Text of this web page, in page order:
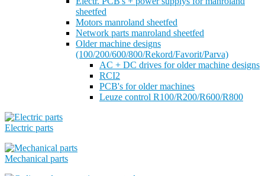
sheetfed
Motors manroland sheetfed
Network parts manroland sheetfed
Older machine designs
(100/200/600/800/Rekord/Favorit/Parva)
AC + DC drives for older machine designs
RCI2
PCB's for older machines
Leuze control R100/R200/R600/R800
Electric parts
Mechanical parts